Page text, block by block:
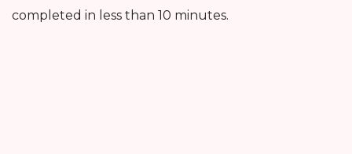
completed in less than 10 minutes.